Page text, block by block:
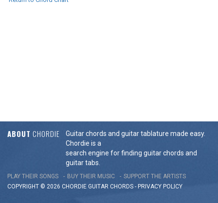
ABOUT CHORDIE
Guitar chords and guitar tablature made easy.
Chordie is a
search engine for finding guitar chords and
guitar tabs.
PLAY THEIR SONGS BUY THEIR MUSIC
SUPPORT THE ARTISTS
COPYRIGHT © 2026 CHORDIE GUITAR CHORDS - PRIVACY POLICY